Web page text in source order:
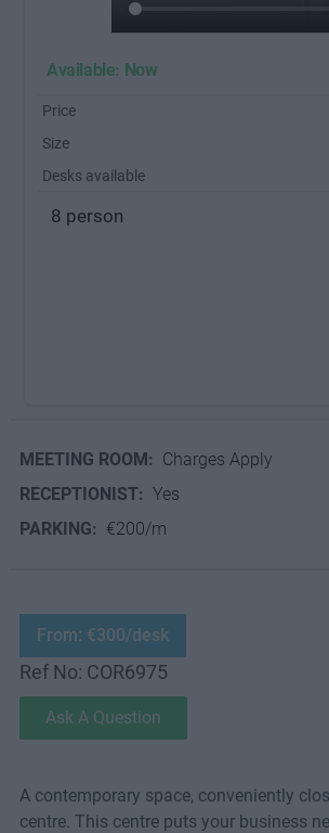
Available: Now
Price
Size
Desks available
8 person
MEETING ROOM: Charges Apply
RECEPTIONIST: Yes
PARKING: €200/m
Ref No: COR6975
Ask A Question
From: €300/desk
A contemporary space, conveniently
centre. This centre puts your business